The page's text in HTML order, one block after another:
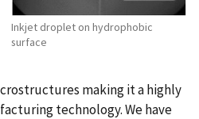
Inkjet droplet on hydrophobic
surface
making it a highly
technology. We have